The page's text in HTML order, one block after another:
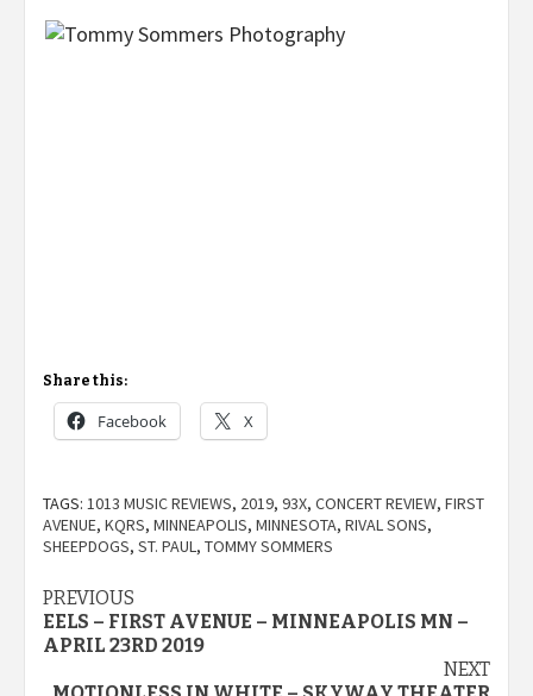
Share this:
Facebook X
TAGS: 1013 MUSIC REVIEWS, 2019, 93X, CONCERT REVIEW, FIRST
AVENUE, KQRS, MINNEAPOLIS, MINNESOTA, RIVAL SONS,
SHEEPDOGS, ST. PAUL, TOMMY SOMMERS
Post
navigation
PREVIOUS
EELS – FIRST AVENUE – MINNEAPOLIS MN –
APRIL 23RD 2019
NEXT